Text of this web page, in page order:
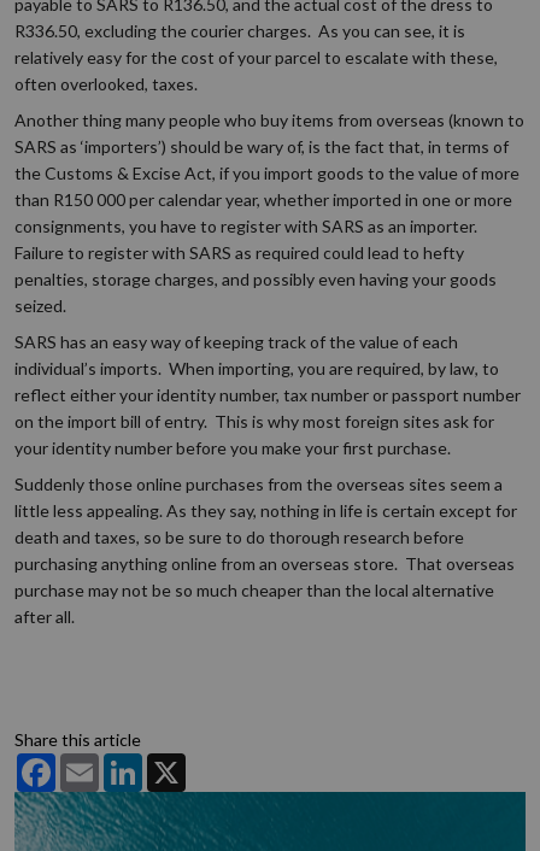
R336.50, excluding the courier charges. As you can see, it is
relatively easy for the cost of your parcel to escalate with these,
often overlooked, taxes.
Another thing many people who buy items from overseas (known to
SARS as ‘importers’) should be wary of, is the fact that, in terms of
the Customs & Excise Act, if you import goods to the value of more
than R150 000 per calendar year, whether imported in one or more
consignments, you have to register with SARS as an importer.
Failure to register with SARS as required could lead to hefty
penalties, storage charges, and possibly even having your goods
seized.
SARS has an easy way of keeping track of the value of each
individual’s imports. When importing, you are required, by law, to
reflect either your identity number, tax number or passport number
on the import bill of entry. This is why most foreign sites ask for
your identity number before you make your first purchase.
Suddenly those online purchases from the overseas sites seem a
little less appealing. As they say, nothing in life is certain except for
death and taxes, so be sure to do thorough research before
purchasing anything online from an overseas store. That overseas
purchase may not be so much cheaper than the local alternative
after all.
Share this article
FacebookEmail LinkedIn